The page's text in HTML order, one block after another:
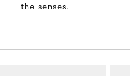
the senses.